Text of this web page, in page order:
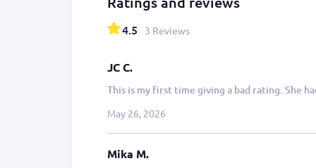
4.5 3 Reviews
JC C.
This is my first time giving a bad rating. She
May 26, 2026
Mika M.